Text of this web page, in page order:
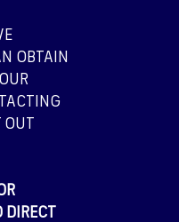
OBTAIN
OUT
DIRECT